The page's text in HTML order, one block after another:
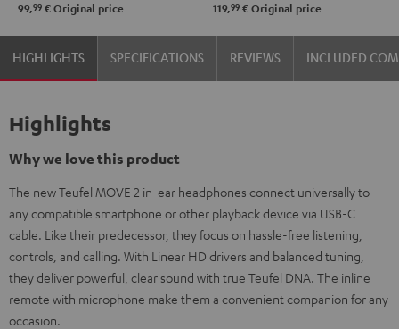
99,99 € Original price 119,99 € Original price
HIGHLIGHTS SPECIFICATIONS REVIEWS INCLUDED
Highlights
Why we love this product
The new Teufel MOVE 2 in-ear headphones connect universally to
any compatible smartphone or other playback device via USB-C
cable. Like their predecessor, they focus on hassle-free listening,
controls, and calling. With Linear HD drivers and balanced tuning,
they deliver powerful, clear sound with true Teufel DNA. The inline
remote with microphone make them a convenient companion for any
occasion.